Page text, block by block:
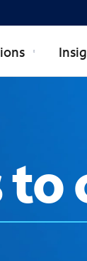
to